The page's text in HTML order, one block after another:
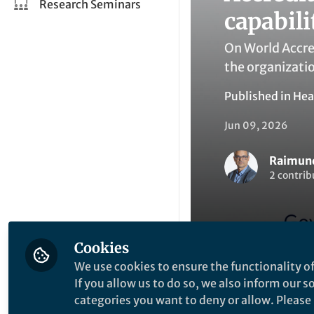
Research Seminars
On World
the
Published in
Jun 09, 2026
2
Like
Cookies
We use cookies to ensure the functionality
If you allow us to do so, we also inform our
categories you want to deny or allow.